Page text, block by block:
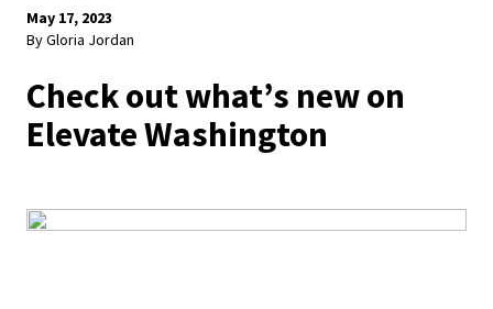
May 17, 2023
By Gloria Jordan
Check out what’s new on
Elevate Washington